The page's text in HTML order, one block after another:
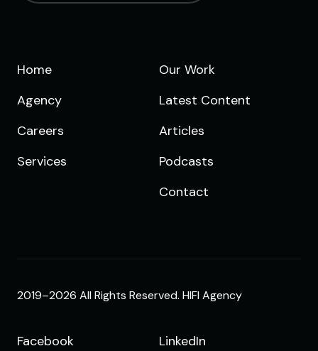
Home
Agency
Careers
Services
Our Work
Latest Content
Articles
Podcasts
Contact
2019–2026 All Rights Reserved. HIFI Agency
Facebook LinkedIn